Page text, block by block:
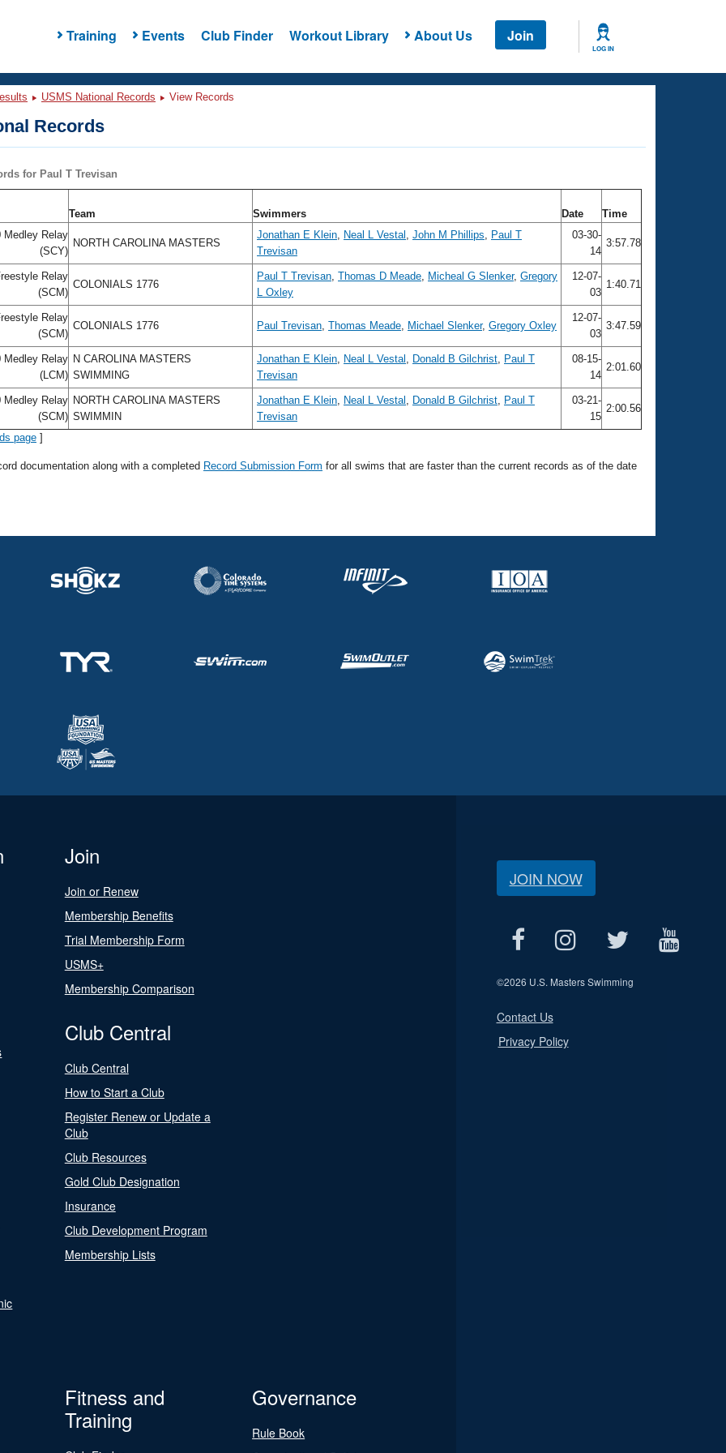
Training Events Club Finder Workout Library About Us Join
LOG IN
USMS National Records View Records
Records
for Paul T Trevisan
Team Swimmers Date Time
Medley Relay
(SCY)
NORTH CAROLINA MASTERS
Jonathan E Klein, Neal L Vestal , John M Phillips, Paul T
Trevisan
03-30-
14
3:57.78
Relay
(SCM)
COLONIALS 1776
Paul T Trevisan, Thomas D Meade, Micheal G Slenker, Gregory
L Oxley
12-07-
03
1:40.71
Relay
(SCM)
COLONIALS 1776 Paul Trevisan, Thomas Meade, Michael Slenker, Gregory Oxley
12-07-
03
3:47.59
Medley Relay
(LCM)
N CAROLINA MASTERS
SWIMMING
Jonathan E Klein, Neal L Vestal , Donald B Gilchrist, Paul T
Trevisan
08-15-
14
2:01.60
Medley Relay
(SCM)
NORTH CAROLINA MASTERS
SWIMMIN
Jonathan E Klein, Neal L Vestal , Donald B Gilchrist, Paul T
Trevisan
03-21-
15
2:00.56
page ]
documentation along with a completed Record Submission Form for all swims that are faster than the current records as of the date
Join
Join or Renew
Membership Benefits
Trial Membership Form
USMS+
Membership Comparison
Club Central
Club Central
How to Start a Club
Register Renew or Update a
Club
Club Resources
Gold Club Designation
Insurance
Club Development Program
Membership Lists
Fitness and
Training
Governance
Rule Book
JOIN NOW
©2026 U.S. Masters Swimming
Contact Us
Privacy Policy